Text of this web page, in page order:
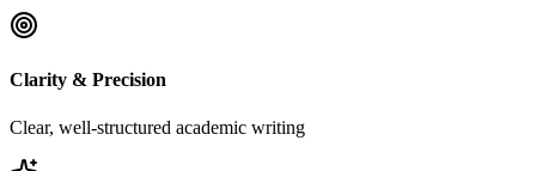
Clarity & Precision
Clear, well-structured academic writing